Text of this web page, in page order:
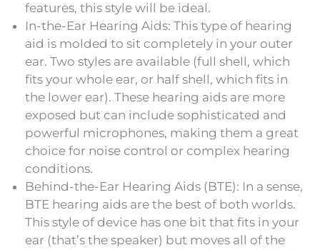
features, this style will be ideal.
In-the-Ear Hearing Aids: This type of hearing
aid is molded to sit completely in your outer
ear. Two styles are available (full shell, which
fits your whole ear, or half shell, which fits in
the lower ear). These hearing aids are more
exposed but can include sophisticated and
powerful microphones, making them a great
choice for noise control or complex hearing
conditions.
Behind-the-Ear Hearing Aids (BTE): In a sense,
BTE hearing aids are the best of both worlds.
This style of device has one bit that fits in your
ear (that’s the speaker) but moves all of the